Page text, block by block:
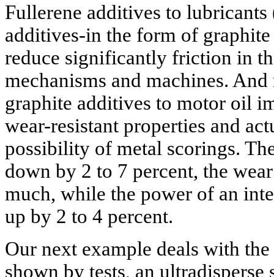
Fullerene additives to
additives-in the form of
reduce significantly friction in
mechanisms and machines.
graphite additives to motor oil
wear-resistant properties and
possibility of metal scorings.
down by 2 to 7 percent, the
much, while the power of an
up by 2 to 4 percent.
Our next example deals with
shown by tests, an